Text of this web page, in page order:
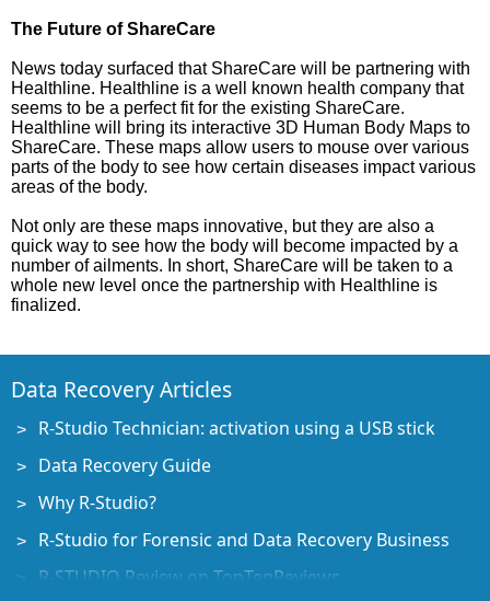
The Future of ShareCare
News today surfaced that ShareCare will be partnering with
Healthline. Healthline is a well known health company that
seems to be a perfect fit for the existing ShareCare.
Healthline will bring its interactive 3D Human Body Maps to
ShareCare. These maps allow users to mouse over various
parts of the body to see how certain diseases impact various
areas of the body.
Not only are these maps innovative, but they are also a
quick way to see how the body will become impacted by a
number of ailments. In short, ShareCare will be taken to a
whole new level once the partnership with Healthline is
finalized.
Data Recovery Articles
R-Studio Technician: activation using a USB stick
Data Recovery Guide
Why R-Studio?
R-Studio for Forensic and Data Recovery Business
R-STUDIO Review on TopTenReviews